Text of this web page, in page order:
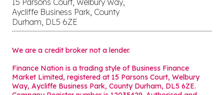
15 Parsons Court, Welbury Way,
Aycliffe Business Park, County
Durham, DL5 6ZE
We are a credit broker not a lender.
Finance Nation is a trading style of Business Finance
Market Limited, registered at 15 Parsons Court, Welbury
Way, Aycliffe Business Park, County Durham, DL5 6ZE.